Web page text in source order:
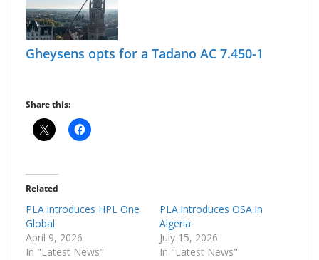
Gheysens opts for a Tadano AC 7.450-1
Share this:
Related
PLA introduces HPL One
Global
April 9, 2026
In "Latest News"
PLA introduces OSA in
Algeria
July 15, 2026
In "Latest News"